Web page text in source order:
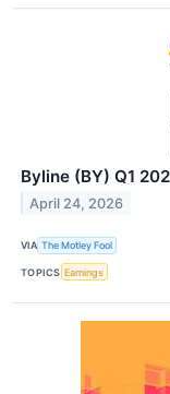
Byline (BY) Q1
April 24, 2026
VIA The Motley Fool
TOPICS Earnings